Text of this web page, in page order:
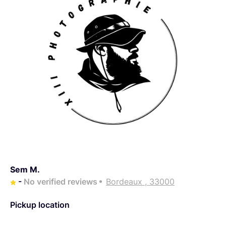
Sem M.
- No verified reviews Bordeaux , 33000
Pickup location